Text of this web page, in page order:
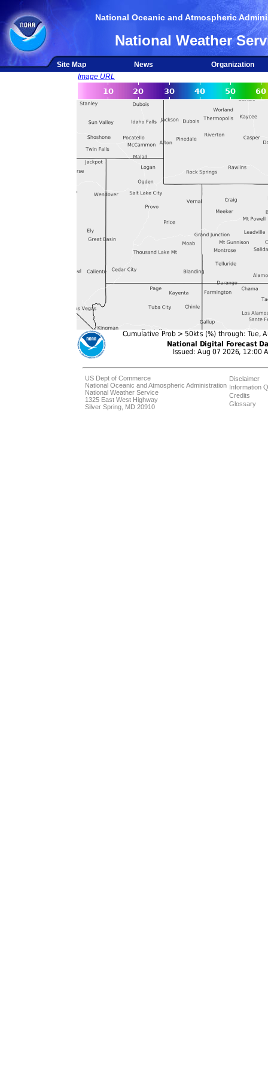
National Oceanic and Atmospheric
National Weather
Site Map News
Organization
Image URL
US Dept of Commerce
National Oceanic and Atmospheric Administration
National Weather Service
1325 East West Highway
Silver Spring, MD 20910
Disclaimer
Information
Credits
Glossary